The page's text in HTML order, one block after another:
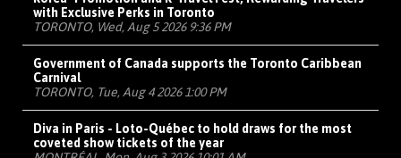
with Exclusive Perks in Toronto
TORONTO, Wed, Aug 5 2026 9:36 PM
Government of Canada supports the Toronto Caribbean
Carnival
TORONTO, Tue, Aug 4 2026 1:00 PM
Diva in Paris - Loto-Québec to hold draws for the most
coveted show tickets of the year